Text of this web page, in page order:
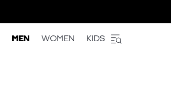
MEN WOMEN KIDS